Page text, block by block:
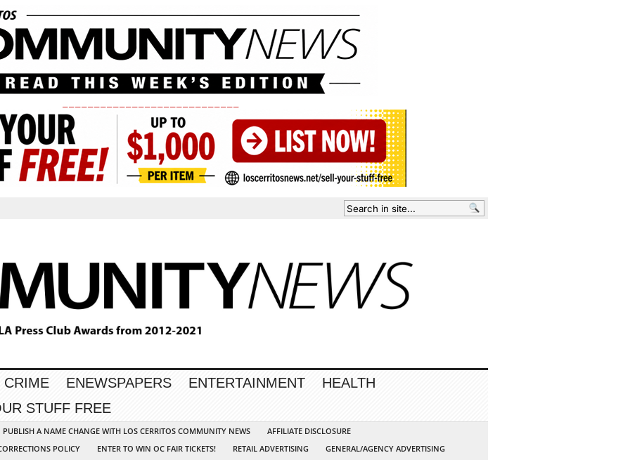
CRIME ENEWSPAPERS ENTERTAINMENT
HEALTH
STUFF FREE
PUBLISH A NAME CHANGE WITH LOS CERRITOS COMMUNITY NEWS
AFFILIATE DISCLOSURE
POLICY
ENTER TO WIN OC FAIR TICKETS! RETAIL ADVERTISING
GENERAL/AGENCY ADVERTISING